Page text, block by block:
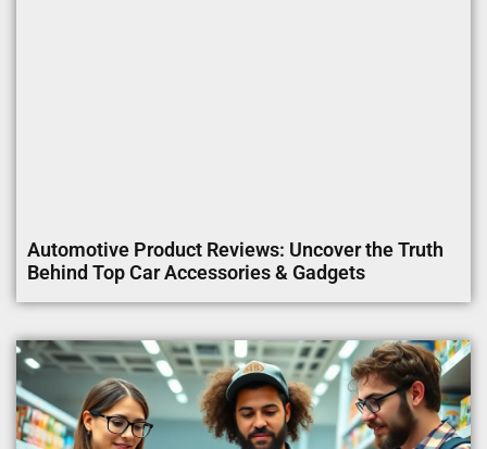
Automotive Product Reviews: Uncover the Truth
Behind Top Car Accessories & Gadgets